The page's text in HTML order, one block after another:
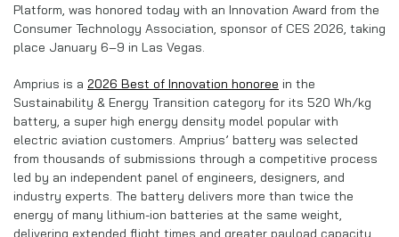
Platform, was honored today with an Innovation Award from the
Consumer Technology Association, sponsor of CES 2026, taking
place January 6–9 in Las Vegas.
Amprius is a 2026 Best of Innovation honoree in the
Sustainability & Energy Transition category for its 520 Wh/kg
battery, a super high energy density model popular with
electric aviation customers. Amprius’ battery was selected
from thousands of submissions through a competitive process
led by an independent panel of engineers, designers, and
industry experts. The battery delivers more than twice the
energy of many lithium-ion batteries at the same weight,
delivering extended flight times and greater payload capacity